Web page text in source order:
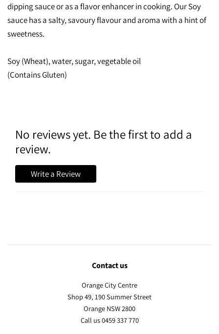
dipping sauce or as a flavor enhancer in cooking. OurSoy
sauce has a salty, savoury flavour and aroma with a hint of
sweetness.
Soy (Wheat), water, sugar, vegetable oil
(Contains Gluten)
No reviews yet. Be the first to add a
review.
Write a Review
Contact us
Orange City Centre
Shop 49, 190 Summer Street
Orange NSW 2800
Call us 0459 337 770